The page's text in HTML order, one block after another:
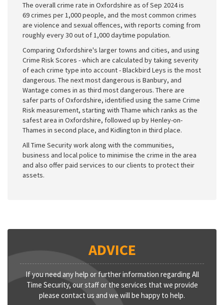
The overall crime rate in Oxfordshire as of Sep 2024 is
69 crimes per 1,000 people, and the most common crimes
are violence and sexual offences, with reports coming from
roughly every 30 out of 1,000 daytime population.
Comparing Oxfordshire's larger towns and cities, and using
Crime Risk Scores - which are calculated by taking severity
of each crime type into account - Blackbird Leys is the most
dangerous. The next most dangerous is Banbury, and
Wantage comes in as third most dangerous. There are
safer parts of Oxfordshire, identified using the same Crime
Risk measurement, starting with Thame which ranks as the
safest area in Oxfordshire, followed up by Henley-on-
Thames in second place, and Kidlington in third place.
All Time Security work along with the communities,
business and local police to minimise the crime in the area
and also offer paid services to our clients to protect their
assets.
ADVICE
If you need any help or further information regarding All
Time Security, our staff or the services that we provide
please contact us and we will be happy to help.